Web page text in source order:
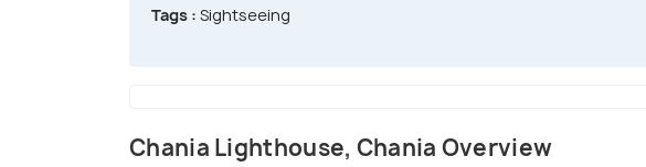
Tags : Sightseeing
Chania Lighthouse, Chania Overview